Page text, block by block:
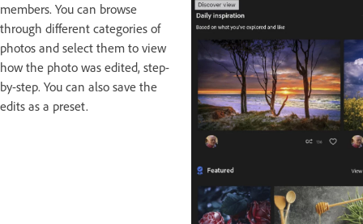
members. You can browse
through different categories of
photos and select them to view
how the photo was edited, step-
by-step. You can also save the
edits as a preset.